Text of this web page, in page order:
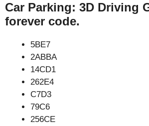
Car Parking: 3D Driving
forever code.
5BE7
2ABBA
14CD1
262E4
C7D3
79C6
256CE